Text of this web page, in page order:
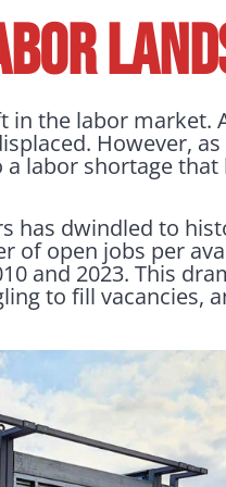
in the labor market.
However,
labor shortage that
has dwindled to
of open jobs per
and 2023. This
to fill vacancies,